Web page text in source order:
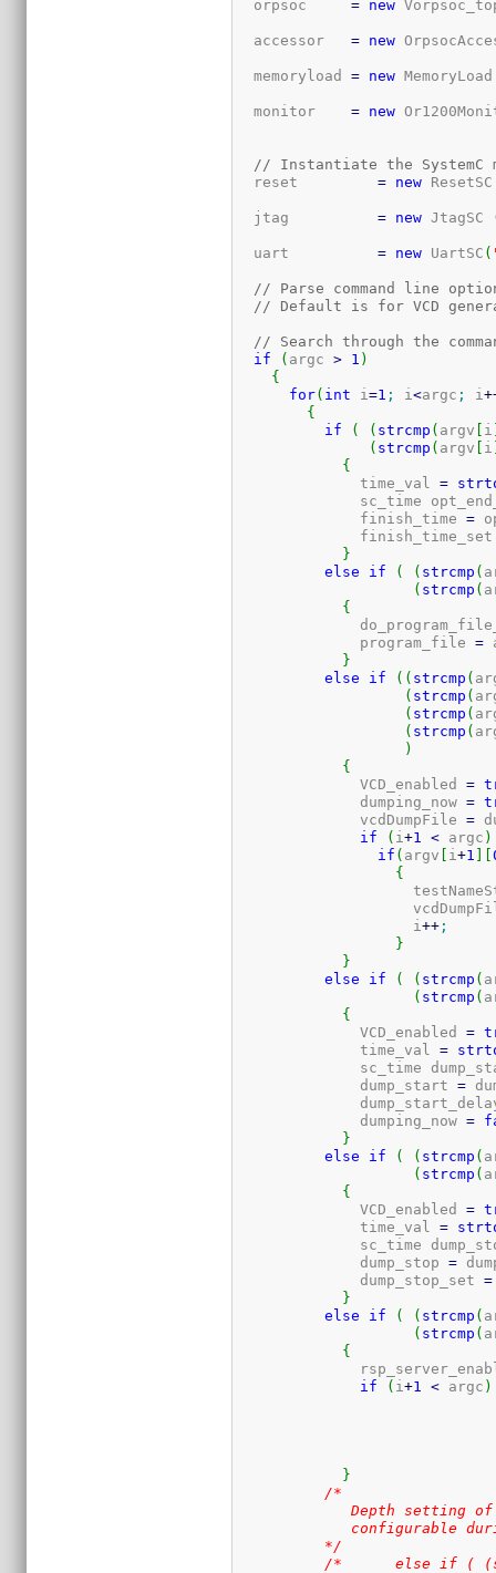
  orpsoc
= new
  accessor
= new
  memoryload
= new
  monitor
= new
// Instantiate the SystemC
  reset
= new
  jtag
= new JtagSC
  uart
= new UartSC (
// Parse command line
// Default is for VCD
// Search through the
if
( argc > 1 )
{
for( int i=1 ; i<argc ; i
{
if
( ( strcmp ( argv [ i
( strcmp ( argv [ i
{
	      time_val
=
sc_time
	      finish_time
=
}
else
if ( ( strcmp (
( strcmp (
{
	      program_file
=
}
else
if ( ( strcmp (
( strcmp (
( strcmp (
( strcmp (
)
{
	      VCD_enabled
=
	      dumping_now
=
	      vcdDumpFile
=
if
( i+1 < argc )
if ( argv [ i+1 ] [
{
		    i
++ ;
}
}
else
if ( ( strcmp (
( strcmp (
{
	      VCD_enabled
=
	      time_val
=
sc_time
	      dump_start
=
	      dumping_now
=
}
else
if ( ( strcmp (
( strcmp (
{
	      VCD_enabled
=
	      time_val
=
sc_time
	      dump_stop
=
	      dump_stop_set
=
}
else
if ( ( strcmp (
( strcmp (
{
if
( i+1 < argc )
}
/*
	  */
/*	  else if ( (strcmp(argv[i], "-p")==0) ||